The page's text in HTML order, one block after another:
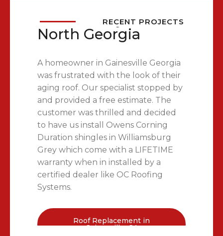
RECENT PROJECTS
Recent Projects in
North Georgia
A homeowner in Gainesville Georgia
was frustrated with the look of their
aging roof. Our specialist stopped by
and provided a free estimate. The
customer was thrilled and decided
to have us install Owens Corning
Duration shingles in Williamsburg
Grey which come with a LIFETIME
warranty when in installed by a
certified dealer like OC Roofing
Systems.
Roof Replacement in
Gainesville, GA